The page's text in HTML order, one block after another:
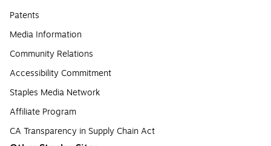
Patents
Media Information
Community Relations
Accessibility Commitment
Staples Media Network
Affiliate Program
CA Transparency in Supply Chain Act